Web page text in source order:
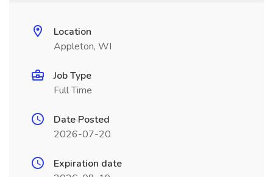
Location
Appleton, WI
Job Type
Full Time
Date Posted
2026-07-20
Expiration date